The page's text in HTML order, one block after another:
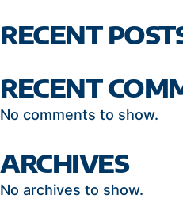
RECENT
RECENT
No comments to show.
ARCHIVES
No archives to show.